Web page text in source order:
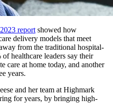
report showed how
delivery models that meet
from the traditional hospital-
healthcare leaders say their
care at home today, and another
years.
and her team at Highmark
for years, by bringing high-